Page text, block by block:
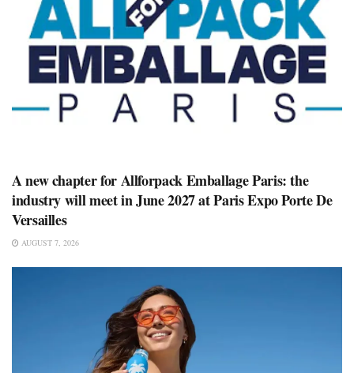
A new chapter for Allforpack Emballage Paris: the
industry will meet in June 2027 at Paris Expo Porte De
Versailles
AUGUST 7, 2026